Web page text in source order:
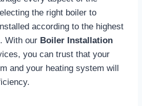
the right boiler to
according to the highest
With our Boiler Installation
you can trust that your
and your heating system will